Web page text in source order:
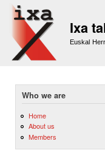
Ixa
Euskal
Who we are
Home
About us
Members